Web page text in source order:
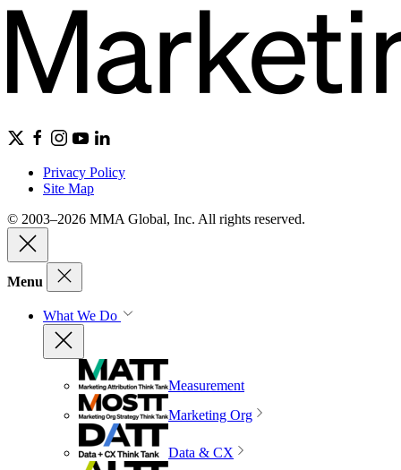
Privacy Policy
Site Map
© 2003–2026 MMA Global, Inc. All rights reserved.
Menu
What We Do
Measurement
Marketing Org
Data & CX